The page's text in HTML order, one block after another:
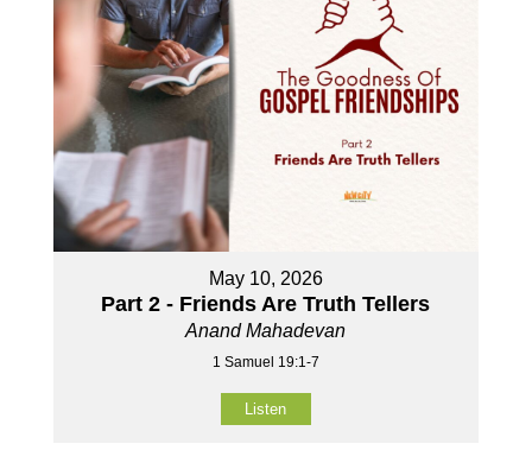
May 10, 2026
Part 2 - Friends Are Truth Tellers
Anand Mahadevan
1 Samuel 19:1-7
Listen